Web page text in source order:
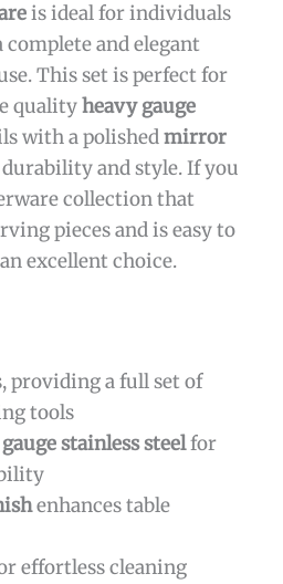
is ideal for individuals
and elegant
This set is perfect for
qualityheavy gauge
with a polishedmirror
and style. If you
collection that
pieces and is easy to
excellent choice.
providing a full set of
tools
stainless steelfor
enhances table
effortless cleaning